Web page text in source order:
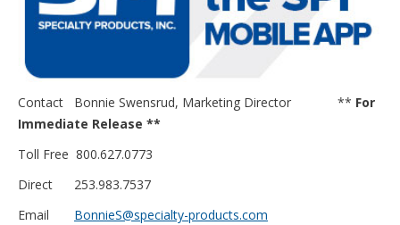
Contact Bonnie Swensrud, Marketing Director ** For
Immediate Release **
Toll Free 800.627.0773
Direct 253.983.7537
Email BonnieS@specialty-products.com